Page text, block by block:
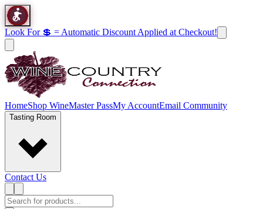
Look For 💲 = Automatic Discount Applied at Checkout!
HomeShop WineMaster PassMy AccountEmail Community
Tasting Room
Contact Us